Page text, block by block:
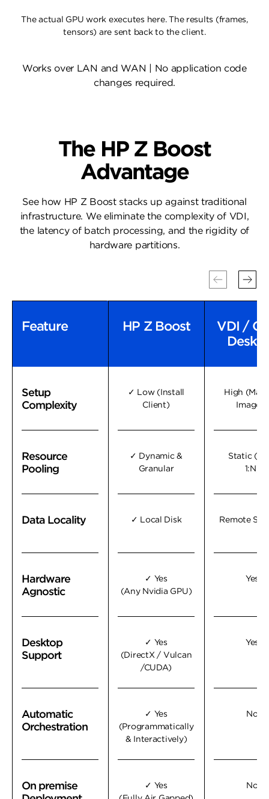
The actual GPU work executes here. The results (frames,
tensors) are sent back to the client.
Works over LAN and WAN | No application code
changes required.
The HP Z Boost
Advantage
See how HP Z Boost stacks up against traditional
infrastructure. We eliminate the complexity of VDI,
the latency of batch processing, and the rigidity of
hardware partitions.
Feature
Setup
Complexity
Resource
Pooling
Data Locality
Hardware
Agnostic
Desktop
Support
Automatic
Orchestration
On premise
HP Z Boost
✓ Low (Install
Client)
✓ Dynamic &
Granular
✓ Local Disk
✓ Yes
(Any Nvidia GPU)
✓ Yes
(DirectX / Vulcan
/CUDA)
✓ Yes
(Programmatically
& Interactively)
✓ Yes
VDI /
High
Images)
Static (1:1
1:N)
Remote
Yes
Yes
No
No
Feature
Setup
Complexity
Resource
Pooling
Data Locality
Hardware
Agnostic
Desktop
Support
Automatic
Orchestration
On premise